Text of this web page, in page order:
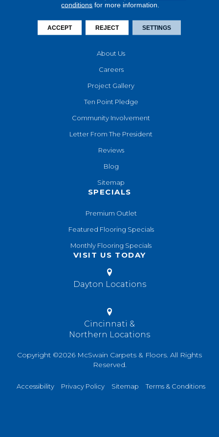
Financing
Contact Us
COMPANY
About Us
Careers
Project Gallery
Ten Point Pledge
Community Involvement
Letter From The President
Reviews
Blog
Sitemap
SPECIALS
Premium Outlet
Featured Flooring Specials
Monthly Flooring Specials
VISIT US TODAY
Dayton Locations
Cincinnati &
Northern Locations
Copyright ©2026 McSwain Carpets & Floors. All Rights
Reserved.
Accessibility Privacy Policy Sitemap Terms & Conditions
conditions for more information.
ACCEPT REJECT SETTINGS